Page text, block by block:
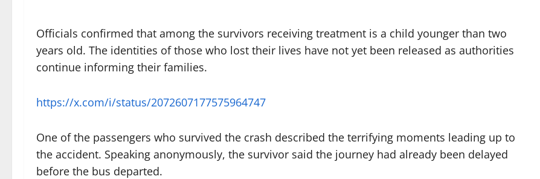
Officials confirmed that among the survivors receiving treatment is a child younger than two
years old. The identities of those who lost their lives have not yet been released as authorities
continue informing their families.
https://x.com/i/status/2072607177575964747
One of the passengers who survived the crash described the terrifying moments leading up to
the accident. Speaking anonymously, the survivor said the journey had already been delayed
before the bus departed.